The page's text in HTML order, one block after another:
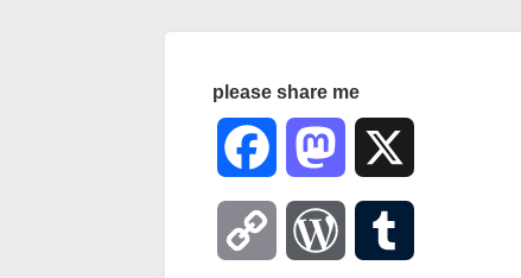
please share me
Facebook Mastodon
Copy WordPress